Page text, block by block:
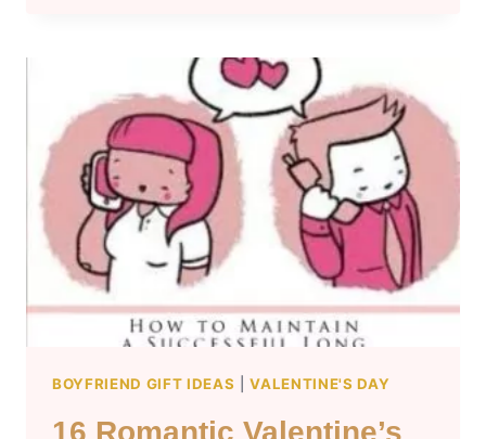
GIFTS
FOR
YOUR
GIRLFRIEND
SURPRISE
YOUR
LOVED
ONE
BOYFRIEND GIFT IDEAS |VALENTINE'S DAY
16 Romantic Valentine’s